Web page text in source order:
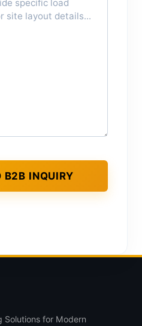
Solutions for Modern